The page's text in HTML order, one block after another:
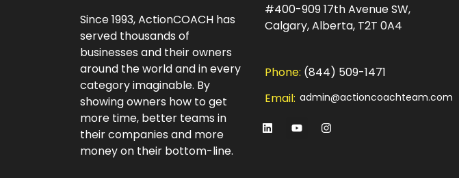
Since 1993, ActionCOACH has
served thousands of
businesses and their owners
around the world and in every
category imaginable. By
showing owners how to get
more time, better teams in
their companies and more
money on their bottom-line.
#400-909 17th Avenue SW,
Calgary, Alberta, T2T 0A4
Phone: (844) 509-1471
Email: admin@actioncoachteam.com